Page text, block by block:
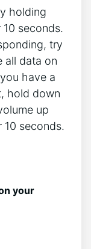
holding
seconds.
try
all data on
have a
hold down
up
10 seconds.
your